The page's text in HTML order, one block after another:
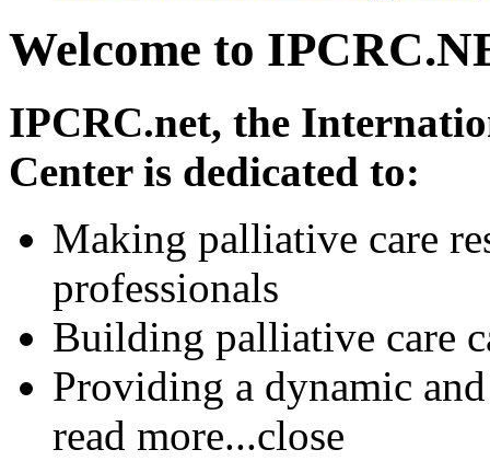
Welcome to
IPCRC.net, the
Center is dedicated to:
Making palliative care
professionals
Building palliative care
Providing a dynamic
read more...close